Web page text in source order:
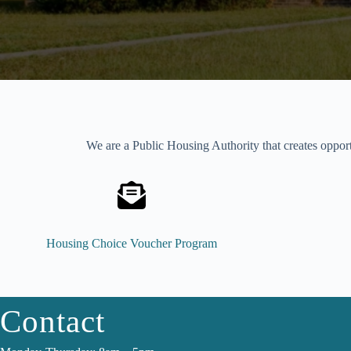
We are a Public Housing Authority that creates
Housing Choice Voucher Program
Contact